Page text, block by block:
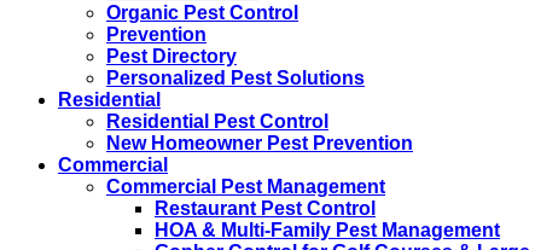
Organic Pest Control
Prevention
Pest Directory
Personalized Pest Solutions
Residential
Residential Pest Control
New Homeowner Pest Prevention
Commercial
Commercial Pest Management
Restaurant Pest Control
HOA & Multi-Family Pest Management